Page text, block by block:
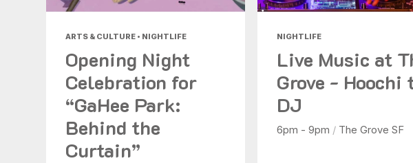
ARTS & CULTURE • NIGHTLIFE
Opening Night
Celebration for
“GaHee Park:
Behind the
Curtain”
NIGHTLIFE
Live Music at
Grove - Hoochi
DJ
6pm - 9pm / The Grove SF